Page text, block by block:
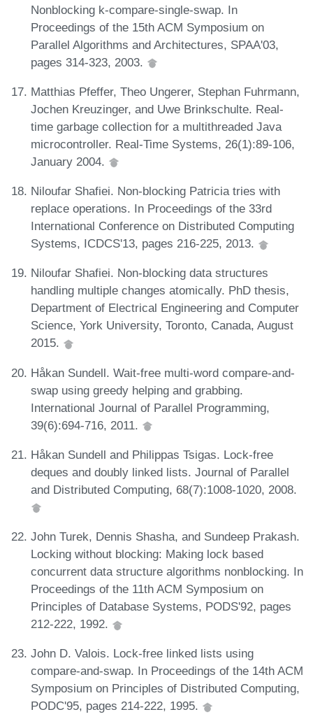
Nonblocking k-compare-single-swap. In
Proceedings of the 15th ACM Symposium on
Parallel Algorithms and Architectures, SPAA'03,
pages 314-323, 2003.
Matthias Pfeffer, Theo Ungerer, Stephan Fuhrmann,
Jochen Kreuzinger, and Uwe Brinkschulte. Real-
time garbage collection for a multithreaded Java
microcontroller. Real-Time Systems, 26(1):89-106,
January 2004.
Niloufar Shafiei. Non-blocking Patricia tries with
replace operations. In Proceedings of the 33rd
International Conference on Distributed Computing
Systems, ICDCS'13, pages 216-225, 2013.
Niloufar Shafiei. Non-blocking data structures
handling multiple changes atomically. PhD thesis,
Department of Electrical Engineering and Computer
Science, York University, Toronto, Canada, August
2015.
Håkan Sundell. Wait-free multi-word compare-and-
swap using greedy helping and grabbing.
International Journal of Parallel Programming,
39(6):694-716, 2011.
Håkan Sundell and Philippas Tsigas. Lock-free
deques and doubly linked lists. Journal of Parallel
and Distributed Computing, 68(7):1008-1020, 2008.
John Turek, Dennis Shasha, and Sundeep Prakash.
Locking without blocking: Making lock based
concurrent data structure algorithms nonblocking. In
Proceedings of the 11th ACM Symposium on
Principles of Database Systems, PODS'92, pages
212-222, 1992.
John D. Valois. Lock-free linked lists using
compare-and-swap. In Proceedings of the 14th ACM
Symposium on Principles of Distributed Computing,
PODC'95, pages 214-222, 1995.